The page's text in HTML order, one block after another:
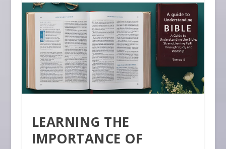
LEARNING THE
IMPORTANCE OF